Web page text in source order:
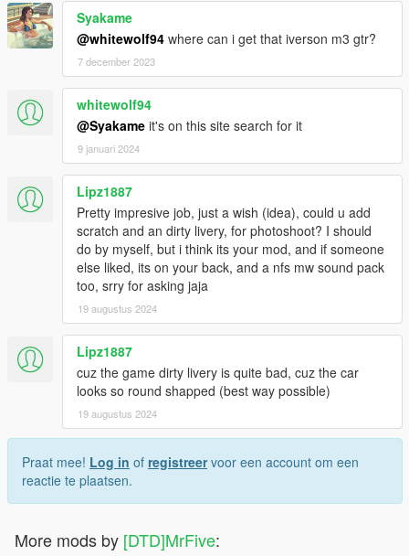
Syakame
@whitewolf94 where can i get that iverson m3 gtr?
7 december 2023
whitewolf94
@Syakame it's on this site search for it
9 januari 2024
Lipz1887
Pretty impresive job, just a wish (idea), could u add
scratch and an dirty livery, for photoshoot? I should
do by myself, but i think its your mod, and if someone
else liked, its on your back, and a nfs mw sound pack
too, srry for asking jaja
19 augustus 2024
Lipz1887
cuz the game dirty livery is quite bad, cuz the car
looks so round shapped (best way possible)
19 augustus 2024
Praat mee! Log in of registreervoor een account om een
reactie te plaatsen.
More mods by [DTD]MrFive: